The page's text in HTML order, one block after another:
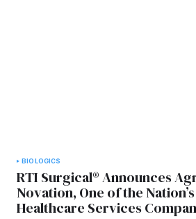
BIOLOGICS
RTI Surgical® Announces
Novation, One of the
Healthcare Services